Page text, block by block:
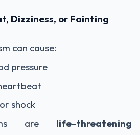
Dizziness, or Fainting
can cause:
pressure
shock
are life-threatening